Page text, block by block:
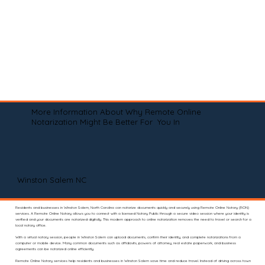
More Information About Why Remote Online
Notarization Might Be Better For You In
Winston Salem NC
Residents and businesses in Winston Salem, North Carolina can notarize documents quickly and securely using Remote Online Notary (RON)
services. A Remote Online Notary allows you to connect with a licensed Notary Public through a secure video session where your identity is
verified and your documents are notarized digitally. This modern approach to online notarization removes the need to travel or search for a
local notary office.
With a virtual notary session, people in Winston Salem can upload documents, confirm their identity, and complete notarizations from a
computer or mobile device. Many common documents such as affidavits, powers of attorney, real estate paperwork, and business
agreements can be notarized online efficiently.
Remote Online Notary services help residents and businesses in Winston Salem save time and reduce travel. Instead of driving across town